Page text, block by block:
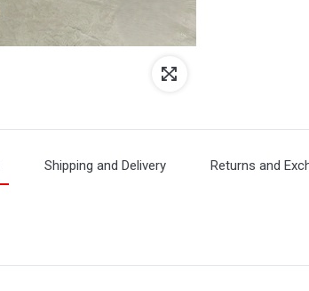
Shipping and Delivery Returns and